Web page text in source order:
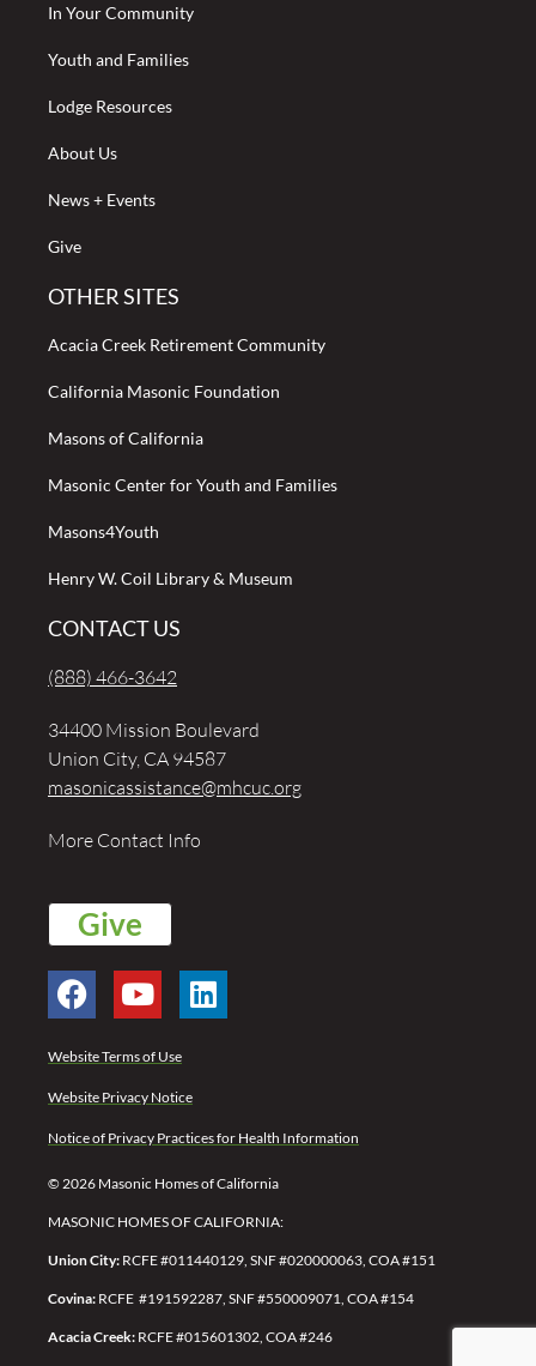
In Your Community
Youth and Families
Lodge Resources
About Us
News + Events
Give
OTHER SITES
Acacia Creek Retirement Community
California Masonic Foundation
Masons of California
Masonic Center for Youth and Families
Masons4Youth
Henry W. Coil Library & Museum
CONTACT US
(888) 466-3642
34400 Mission Boulevard
Union City, CA 94587
masonicassistance@mhcuc.org
More Contact Info
Give
Website Terms of Use
Website Privacy Notice
Notice of Privacy Practices for Health Information
© 2026 Masonic Homes of California
MASONIC HOMES OF CALIFORNIA:
Union City: RCFE #011440129, SNF #020000063, COA #151
Covina: RCFE #191592287, SNF #550009071, COA #154
Acacia Creek: RCFE #015601302, COA #246